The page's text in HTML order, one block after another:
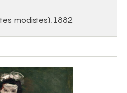
modistes), 1882